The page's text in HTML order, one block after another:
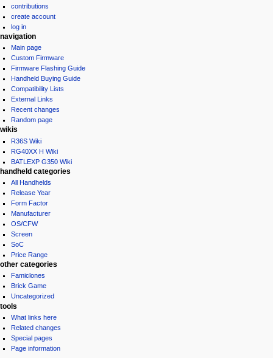
o
m
e
n
u
contributions
create account
log in
navigation
Main page
Custom Firmware
Firmware Flashing Guide
Handheld Buying Guide
Compatibility Lists
External Links
Recent changes
Random page
wikis
R36S Wiki
RG40XX H Wiki
BATLEXP G350 Wiki
handheld categories
All Handhelds
Release Year
Form Factor
Manufacturer
OS/CFW
Screen
SoC
Price Range
other categories
Famiclones
Brick Game
Uncategorized
tools
What links here
Related changes
Special pages
Page information